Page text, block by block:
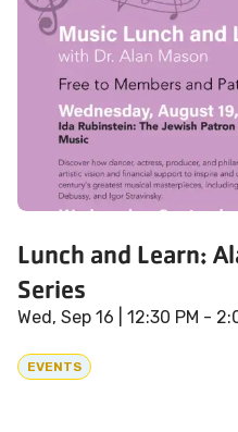
Lunch and Learn:
Series
Wed, Sep 16 | 12:30 PM -
EVENTS